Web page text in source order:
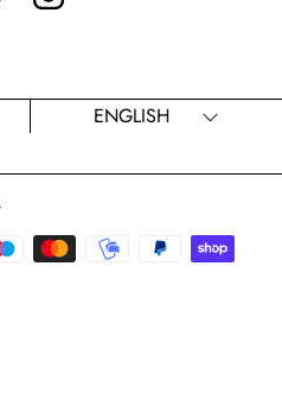
LanguageENGLISH